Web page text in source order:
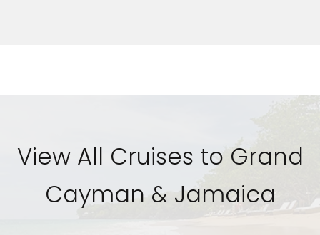
View All Cruises to Grand
Cayman & Jamaica